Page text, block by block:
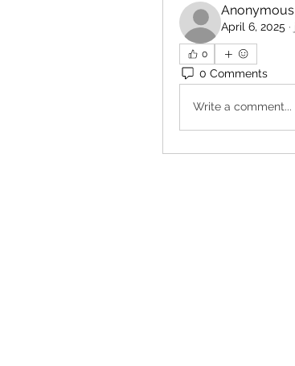
Anonymous
April 6, 2025 ·
0
0 Comments
Write a comment...